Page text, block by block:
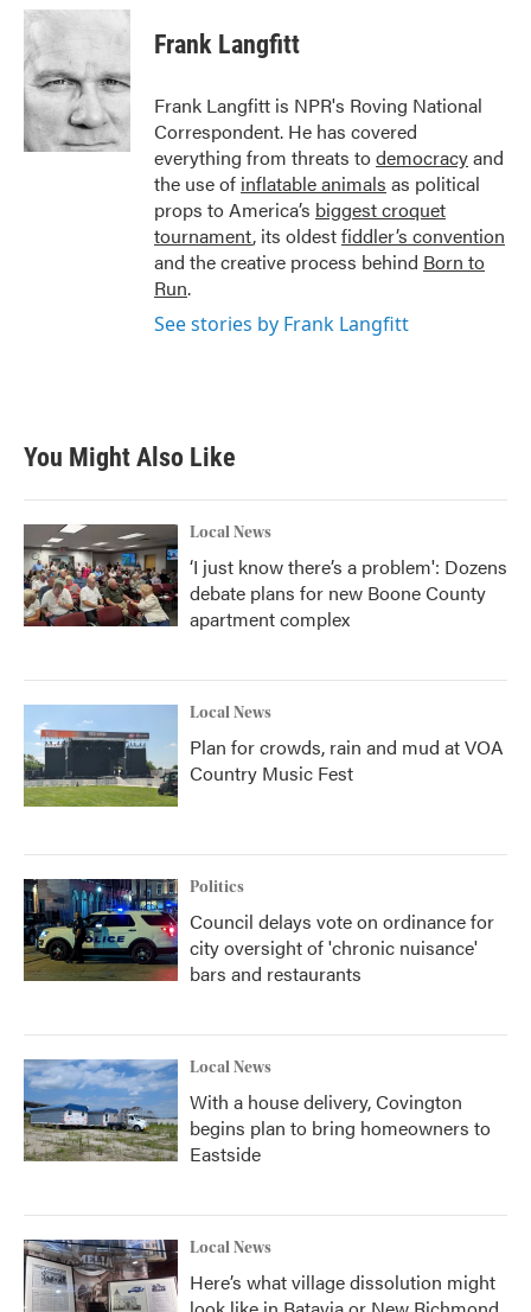
c
e
b
o
o
k
i
t
e
r
n
d
I
n
Frank Langfitt
Frank Langfitt is NPR's Roving National
Correspondent. He has covered
everything from threats todemocracyand
the use of inflatable animals as political
props to America’s biggest croquet
tournament, its oldestfiddler’s convention
and the creative process behind Born to
Run.
See stories by Frank Langfitt
You Might Also Like
Local News
‘I just know there’s a problem': Dozens
debate plans for new Boone County
apartment complex
Local News
Plan for crowds, rain and mud at VOA
Country Music Fest
Politics
Council delays vote on ordinance for
city oversight of 'chronic nuisance'
bars and restaurants
Local News
With a house delivery, Covington
begins plan to bring homeowners to
Eastside
Local News
Here’s what village dissolution might